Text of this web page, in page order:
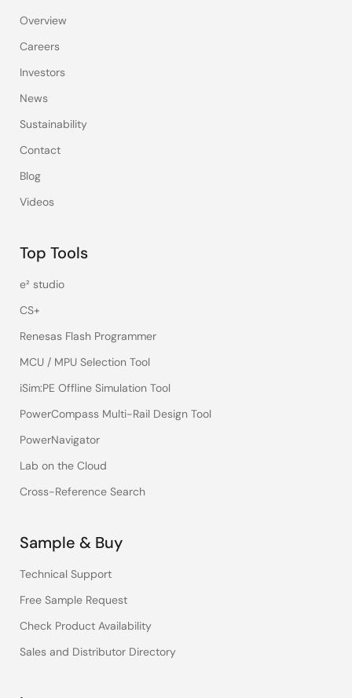
Overview
Careers
Investors
News
Sustainability
Contact
Blog
Videos
Top Tools
e² studio
CS+
Renesas Flash Programmer
MCU / MPU Selection Tool
iSim:PE Offline Simulation Tool
PowerCompass Multi-Rail Design Tool
PowerNavigator
Lab on the Cloud
Cross-Reference Search
Sample & Buy
Technical Support
Free Sample Request
Check Product Availability
Sales and Distributor Directory